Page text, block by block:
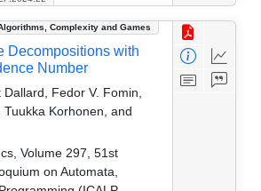
Complexity and Games
Decompositions with
Number
Dallard, Fedor V. Fomin,
Tuukka Korhonen, and
Volume 297, 51st
on Automata,